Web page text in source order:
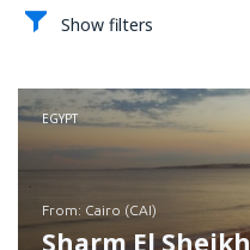
Show filters
EGYPT
from: Cairo (CAI)
Sharm El Sheikh